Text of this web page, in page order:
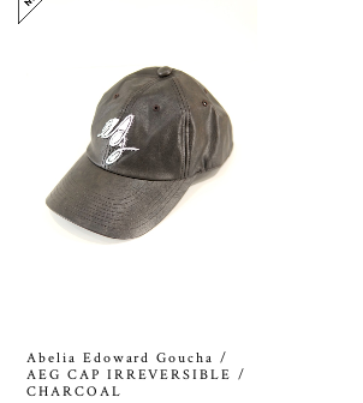
Abelia Edoward Goucha /
AEG CAP IRREVERSIBLE /
CHARCOAL